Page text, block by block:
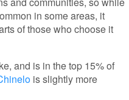
in some areas, it
of those who choose it
and is in the top 15% of
is slightly more